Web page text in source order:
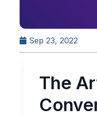
Sep 23, 2022
The